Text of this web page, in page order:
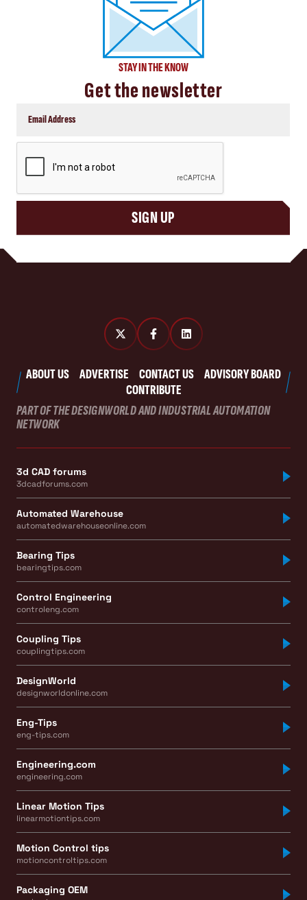
STAY IN THE KNOW
Get the newsletter
SIGN UP
ABOUT US ADVERTISE CONTACT US
ADVISORY BOARD
CONTRIBUTE
PART OF THE DESIGNWORLD AND INDUSTRIAL AUTOMATION
NETWORK
3d CAD forums
3dcadforums.com
Automated Warehouse
automatedwarehouseonline.com
Bearing Tips
bearingtips.com
Control Engineering
controleng.com
Coupling Tips
couplingtips.com
DesignWorld
designworldonline.com
Eng-Tips
eng-tips.com
Engineering.com
engineering.com
Linear Motion Tips
linearmotiontips.com
Motion Control tips
motioncontroltips.com
Packaging OEM